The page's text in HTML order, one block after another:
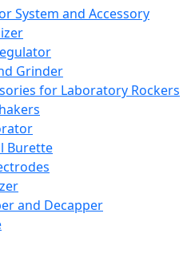
System and Accessory
Grinder
for Laboratory Rockers
Burette
and Decapper